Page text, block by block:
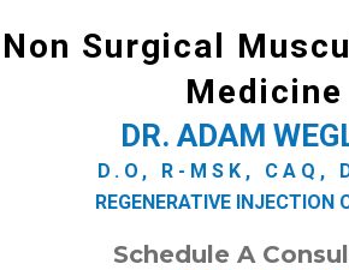
Non Surgical
Medicine
DR. ADAM
D.O, R-MSK, CAQ,
REGENERATIVE INJECTION
Schedule A